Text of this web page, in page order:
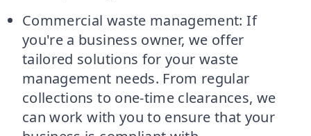
Commercial waste management: If
you're a business owner, we offer
tailored solutions for your waste
management needs. From regular
collections to one-time clearances, we
can work with you to ensure that your